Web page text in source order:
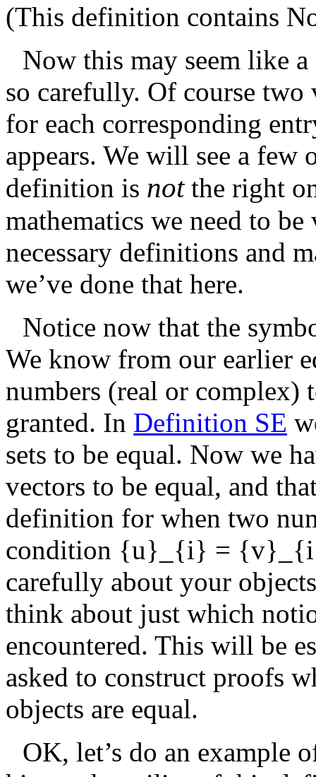
(This definition contains
Now this may seem like
so carefully. Of course two
for each corresponding
appears. We will see a few
definition is notthe right
mathematics we need to
necessary definitions and
we’ve done that here.
Notice now that the
We know from our earlier
numbers (real or complex)
granted. In Definition SE
sets to be equal. Now we
vectors to be equal, and
definition for when two
condition {u}_{i} =
carefully about your
think about just which
encountered. This will be
asked to construct proofs
objects are equal.
OK, let’s do an example